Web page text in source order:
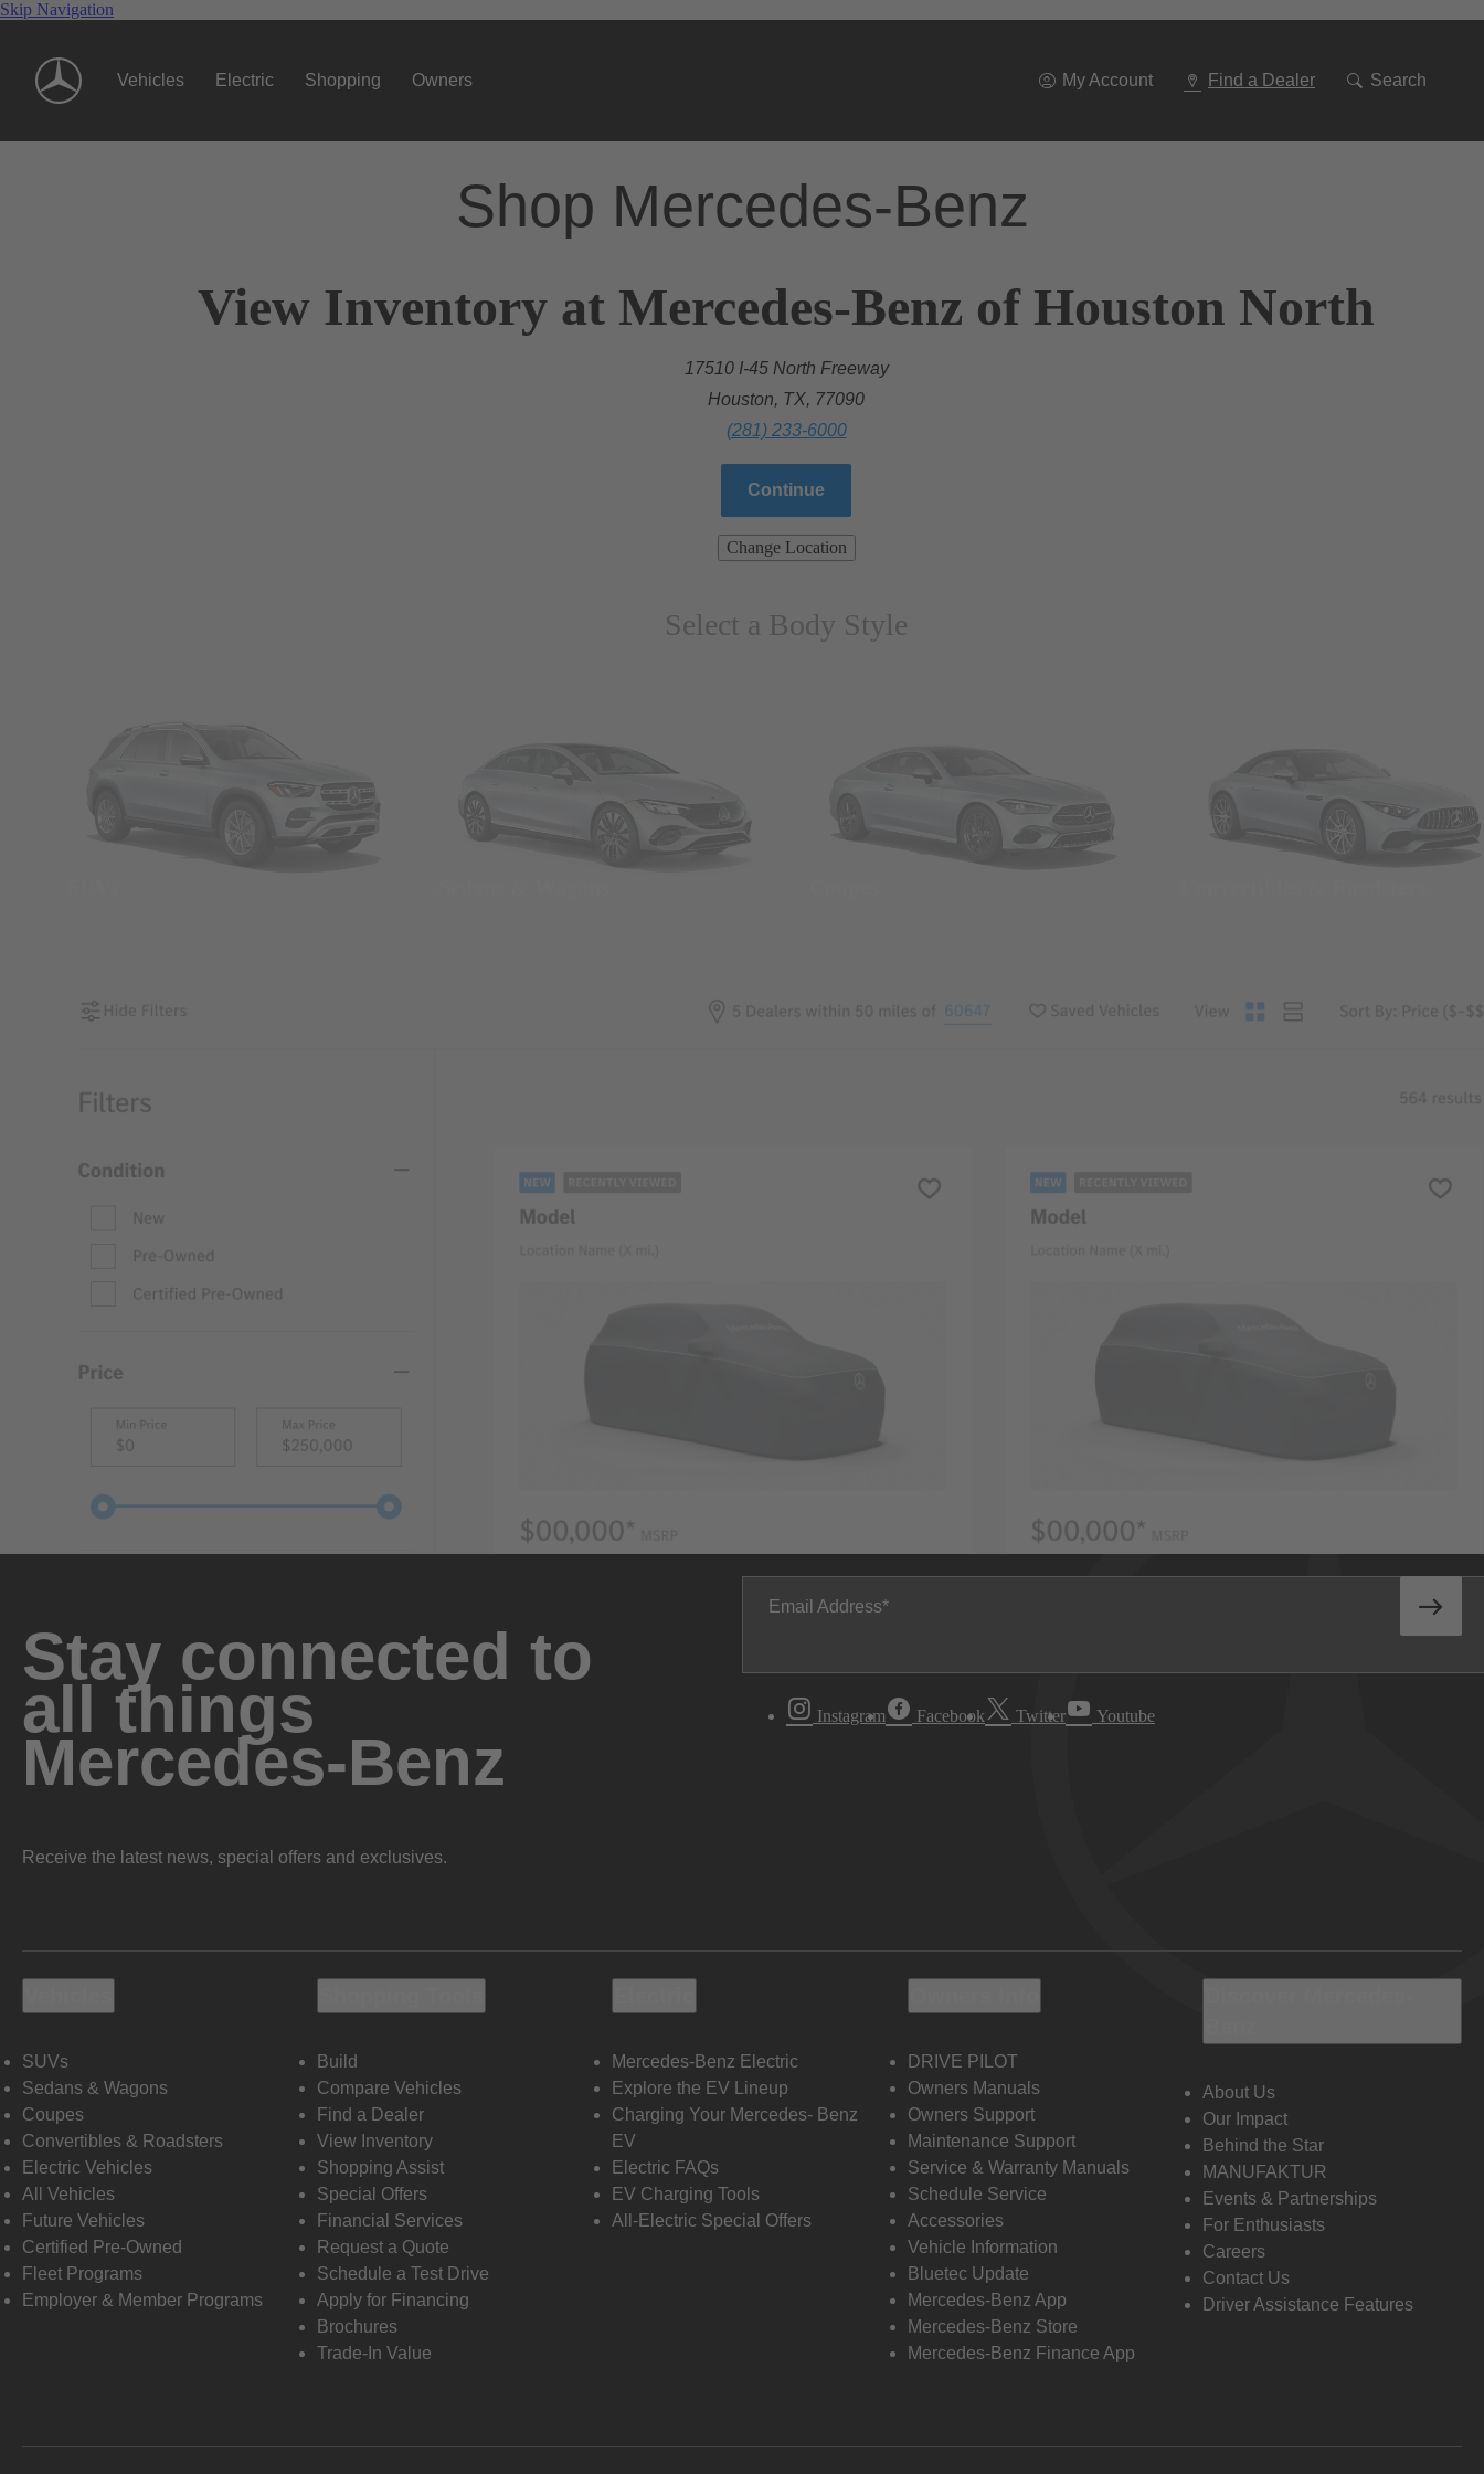
Skip Navigation
Vehicles Electric Shopping Owners My Account Find a Dealer Search
Shop Mercedes-Benz
View Inventory at Mercedes-Benz of Houston North
17510 I-45 North Freeway
Houston, TX, 77090
(281) 233-6000
Continue
Change Location
Select a Body Style
Stay connected to
all things
Mercedes-Benz
Receive the latest news, special offers and exclusives.
Email Address
Instagram Facebook Twitter Youtube
SUVs
Sedans & Wagons
Coupes
Convertibles & Roadsters
Electric Vehicles
All Vehicles
Future Vehicles
Certified Pre-Owned
Fleet Programs
Employer & Member Programs
Build
Compare Vehicles
Find a Dealer
View Inventory
Shopping Assist
Special Offers
Financial Services
Request a Quote
Schedule a Test Drive
Apply for Financing
Brochures
Trade-In Value
Mercedes-Benz Electric
Explore the EV Lineup
Charging Your Mercedes- Benz
EV
Electric FAQs
EV Charging Tools
All-Electric Special Offers
DRIVE PILOT
Owners Manuals
Owners Support
Maintenance Support
Service & Warranty Manuals
Schedule Service
Accessories
Vehicle Information
Bluetec Update
Mercedes-Benz App
Mercedes-Benz Store
Mercedes-Benz Finance App
About Us
Our Impact
Behind the Star
MANUFAKTUR
Events & Partnerships
For Enthusiasts
Careers
Contact Us
Driver Assistance Features